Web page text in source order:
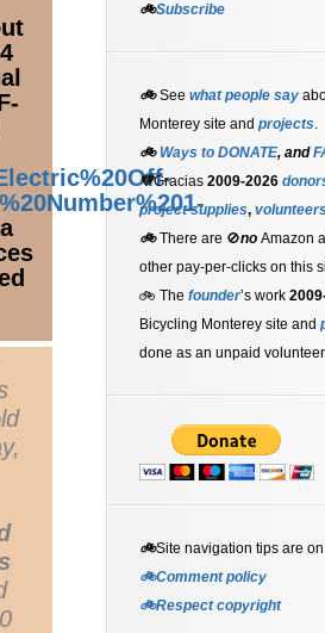
🚲Subscribe
🚲See what people say
Monterey site and projects.
🚲 Ways to DONATE, and
💚Gracias 2009-2026
project supplies, volunteers
🚲There are 🚫no Amazon
other pay-per-clicks on this
🚲 The founder’s work
Bicycling Monterey site and
done as an unpaid
🚲Site navigation tips are
🚲Comment policy
🚲Respect copyright